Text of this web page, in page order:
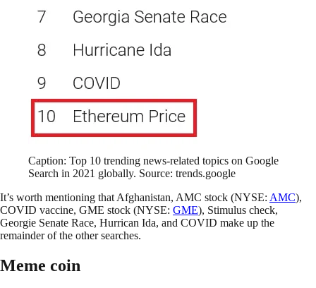
Caption: Top 10 trending news-related topics on Google
Search in 2021 globally. Source: trends.google
It’s worth mentioning that Afghanistan, AMC stock (NYSE: AMC),
COVID vaccine, GME stock (NYSE: GME), Stimulus check,
Georgie Senate Race, Hurrican Ida, and COVID make up the
remainder of the other searches.
Meme coin